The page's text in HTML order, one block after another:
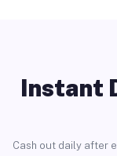
Instant
Cash out daily after